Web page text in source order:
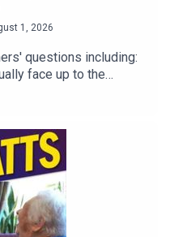
1, 2026
questions including:
face up to the
being creepy on
bubble burst?
fixing social care? Is
And should Gianni
the World Cup?
for just £1 for the
2matts/